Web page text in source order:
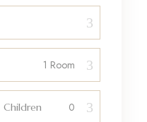
Children